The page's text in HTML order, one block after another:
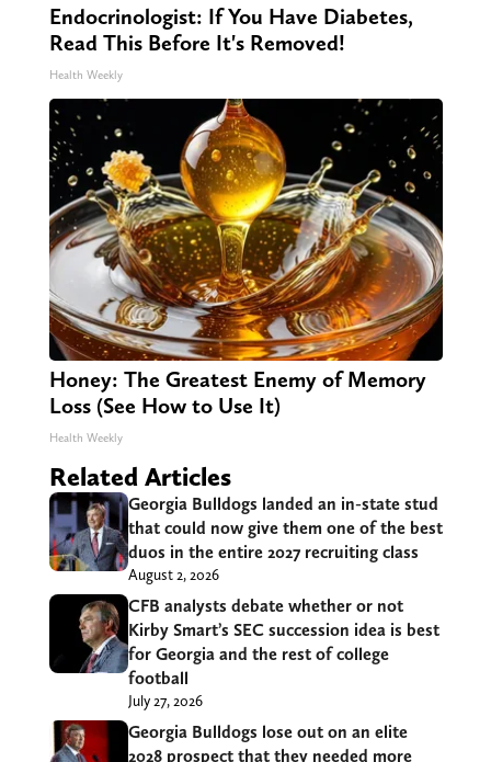
Endocrinologist: If You Have Diabetes,
Read This Before It's Removed!
Health Weekly
Honey: The Greatest Enemy of Memory
Loss (See How to Use It)
Health Weekly
Related Articles
Georgia Bulldogs landed an in-state stud
that could now give them one of the best
duos in the entire 2027 recruiting class
August 2, 2026
CFB analysts debate whether or not
Kirby Smart’s SEC succession idea is best
for Georgia and the rest of college
football
July 27, 2026
Georgia Bulldogs lose out on an elite
2028 prospect that they needed more